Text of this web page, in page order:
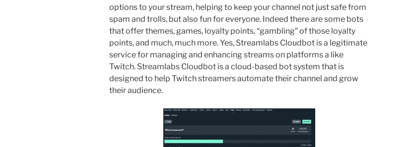
options to your stream, helping to keep your channel not just safe from
spam and trolls, but also fun for everyone. Indeed there are some bots
that offer themes, games, loyalty points, “gambling” of those loyalty
points, and much, much more. Yes, Streamlabs Cloudbot is a legitimate
service for managing and enhancing streams on platforms a like
Twitch. Streamlabs Cloudbot is a cloud-based bot system that is
designed to help Twitch streamers automate their channel and grow
their audience.